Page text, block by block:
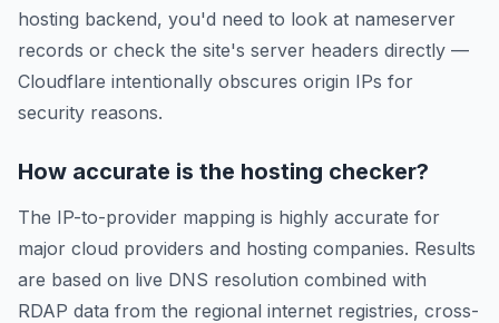
hosting backend, you'd need to look at nameserver
records or check the site's server headers directly —
Cloudflare intentionally obscures origin IPs for
security reasons.
How accurate is the hosting checker?
The IP-to-provider mapping is highly accurate for
major cloud providers and hosting companies. Results
are based on live DNS resolution combined with
RDAP data from the regional internet registries, cross-